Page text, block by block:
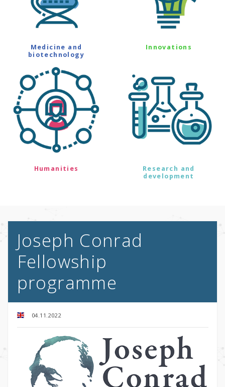
Medicine and
biotechnology
Innovations
Humanities
Research and
development
Joseph Conrad
Fellowship
programme
04.11.2022